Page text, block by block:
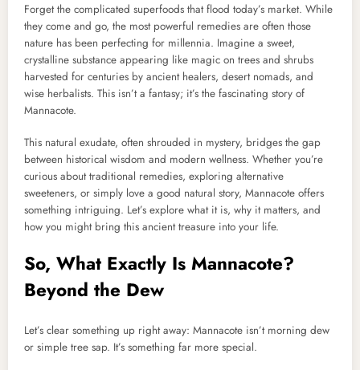
Forget the complicated superfoods that flood today’s market. While
they come and go, the most powerful remedies are often those
nature has been perfecting for millennia. Imagine a sweet,
crystalline substance appearing like magic on trees and shrubs
harvested for centuries by ancient healers, desert nomads, and
wise herbalists. This isn’t a fantasy; it’s the fascinating story of
Mannacote.
This natural exudate, often shrouded in mystery, bridges the gap
between historical wisdom and modern wellness. Whether you’re
curious about traditional remedies, exploring alternative
sweeteners, or simply love a good natural story, Mannacote offers
something intriguing. Let’s explore what it is, why it matters, and
how you might bring this ancient treasure into your life.
So, What Exactly Is Mannacote?
Beyond the Dew
Let’s clear something up right away: Mannacote isn’t morning dew
or simple tree sap. It’s something far more special.